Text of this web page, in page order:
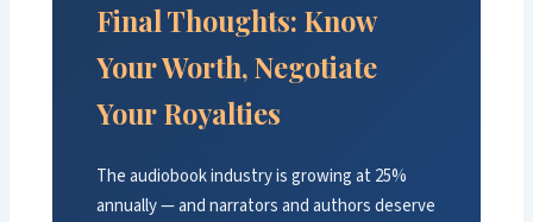
Final Thoughts: Know
Your Worth, Negotiate
Your Royalties
The audiobook industry is growing at 25%
annually — and narrators and authors deserve